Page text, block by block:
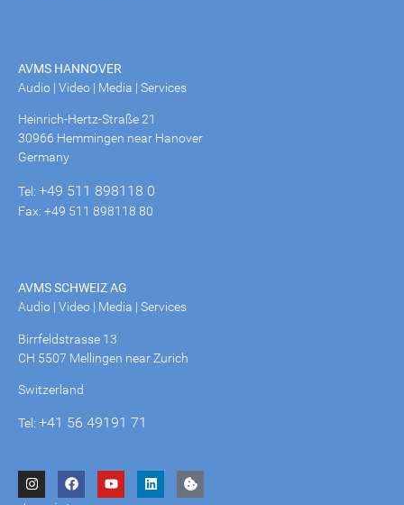
AVMS HANNOVER
Audio | Video | Media | Services
Heinrich-Hertz-Straße 21
30966 Hemmingen near Hanover
Germany
Tel: +49 511 898118 0
Fax: +49 511 898118 80
AVMS SCHWEIZ AG
Audio | Video | Media | Services
Birrfeldstrasse 13
CH 5507 Mellingen near Zurich
Switzerland
Tel: +41 56 49191 71